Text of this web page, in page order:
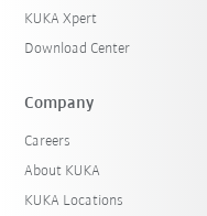
KUKA Xpert
Download Center
Company
Careers
About KUKA
KUKA Locations